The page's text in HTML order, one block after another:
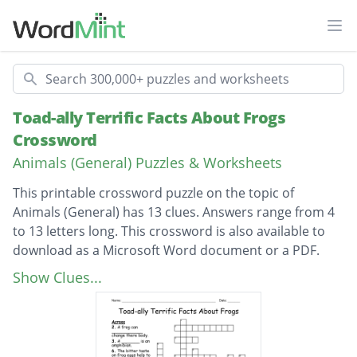
Search
Toad-ally Terrific Facts About Frogs
Crossword
Animals (General) Puzzles & Worksheets
This printable crossword puzzle on the topic of
Animals (General) has 13 clues. Answers range from 4
to 13 letters long. This crossword is also available to
download as a Microsoft Word document or a PDF.
Description
Frogs begin there lives as _______________.
A mother frog will lay __________________ of
eggs at 1 time.
Show Clues...